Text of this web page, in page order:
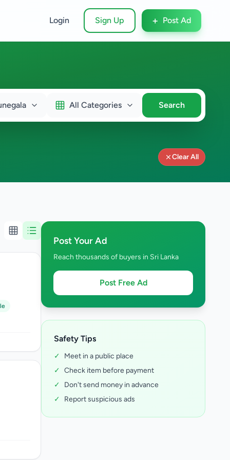
Login Sign Up + Post Ad
All Categories Search
Clear All
Post Your Ad
Reach thousands of buyers in Sri Lanka
Post Free Ad
Safety Tips
✓
Meet in a public place
✓ Check item before payment
✓
Don't send money in advance
✓
Report suspicious ads